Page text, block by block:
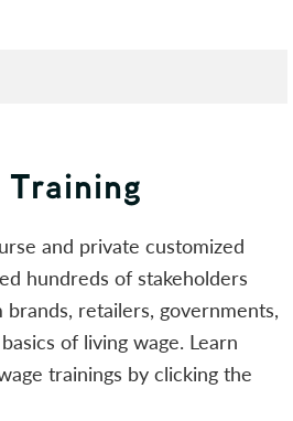
and private customized
hundreds of stakeholders
retailers, governments,
of living wage. Learn
trainings by clicking the